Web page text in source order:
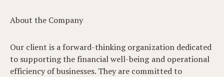
About the Company
Our client is a forward-thinking organization dedicated
to supporting the financial well-being and operational
efficiency of businesses. They are committed to